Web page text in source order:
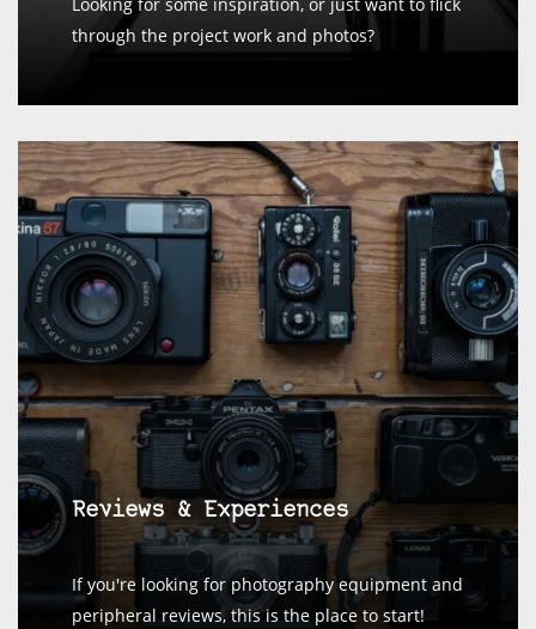
through the project work and photos?
Reviews & Experiences
If you're looking for photography equipment and
peripheral reviews, this is the place to start!